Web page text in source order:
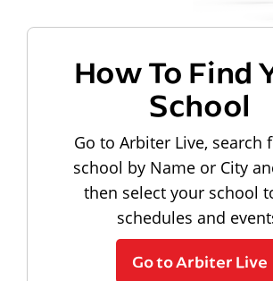
How To Find
School
Go to Arbiter Live, search
school by Name or City
then select your school
schedules and
Go to Arbiter Live